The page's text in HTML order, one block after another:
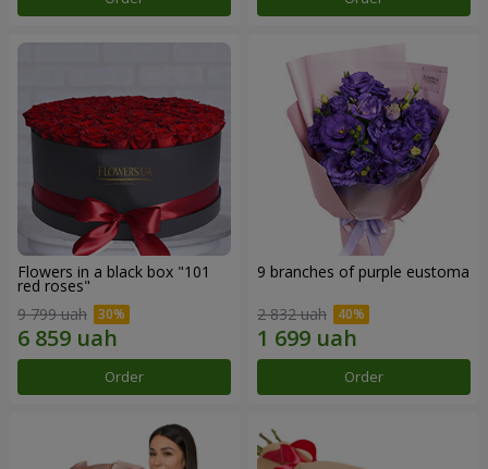
Flowers in a black box "101
red roses"
9 799 uah
Order
9 branches of purple eustoma
2 832 uah
Order